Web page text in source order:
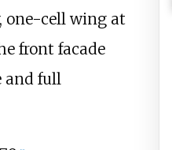
one-cell wing at
front facade
and full